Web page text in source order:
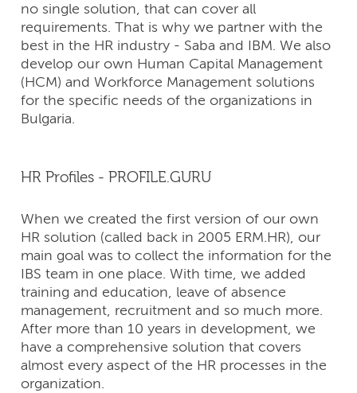
no single solution, that can cover all
requirements. That is why we partner with the
best in the HR industry - Saba and IBM. We also
develop our own Human Capital Management
(HCM) and Workforce Management solutions
for the specific needs of the organizations in
Bulgaria.
HR Profiles - PROFILE.GURU
When we created the first version of our own
HR solution (called back in 2005 ERM.HR), our
main goal was to collect the information for the
IBS team in one place. With time, we added
training and education, leave of absence
management, recruitment and so much more.
After more than 10 years in development, we
have a comprehensive solution that covers
almost every aspect of the HR processes in the
organization.